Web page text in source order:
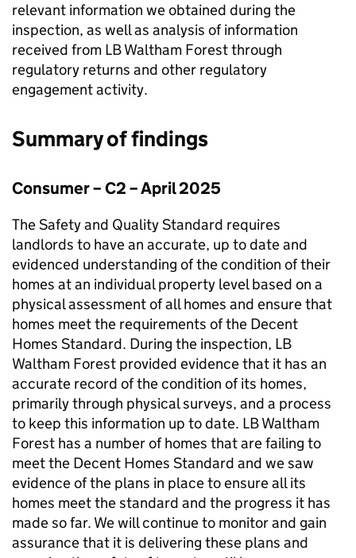
relevant information we obtained during the
inspection, as well as analysis of information
received from LB Waltham Forestthrough
regulatory returns and other regulatory
engagement activity.
Summary of findings
Consumer – C2 – April 2025
The Safety and Quality Standard requires
landlords to have an accurate, up to date and
evidenced understanding of the condition of their
homes at an individual property level based on a
physical assessment of all homes and ensure that
homes meet the requirements of the Decent
Homes Standard. During the inspection, LB
Waltham Forest provided evidence that it has an
accurate record of the condition of its homes,
primarily through physical surveys, and a process
to keep this information up to date. LB Waltham
Forest has a number of homes that are failing to
meet the Decent Homes Standard and we saw
evidence of the plans in place to ensure all its
homes meet the standard and the progress it has
made so far. We will continue to monitor and gain
assurance that it is delivering these plans and